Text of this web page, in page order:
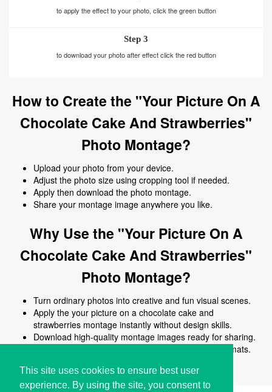
This site uses cookies to ensure best user
experience. By using the site, you consent to
to apply the effect to your photo, click the green button
Step 3
to download your photo after effect click the red button
How to Create the "Your Picture On A
Chocolate Cake And Strawberries"
Photo Montage?
Upload your photo from your device.
Adjust the photo size using cropping tool if needed.
Apply then download the photo montage.
Share your montage image anywhere you like.
Why Use the "Your Picture On A
Chocolate Cake And Strawberries"
Photo Montage?
Turn ordinary photos into creative and fun visual scenes.
Apply the your picture on a chocolate cake and
strawberries montage instantly without design skills.
Download high-quality montage images ready for sharing.
Works online on all devices and common image formats.